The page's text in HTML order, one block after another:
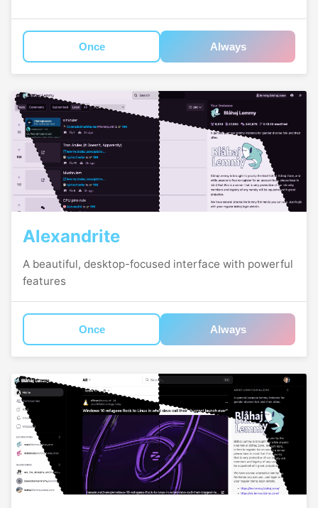
Once Always
Alexandrite
A beautiful, desktop-focused interface with powerful
features
Once Always